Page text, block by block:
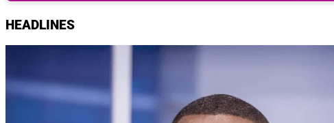
HEADLINES